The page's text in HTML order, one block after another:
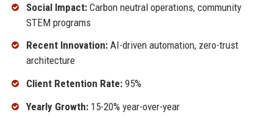
Social Impact:Carbon neutral operations, community
STEM programs
Recent Innovation:AI-driven automation, zero-trust
architecture
Client Retention Rate:95%
Yearly Growth:15-20% year-over-year